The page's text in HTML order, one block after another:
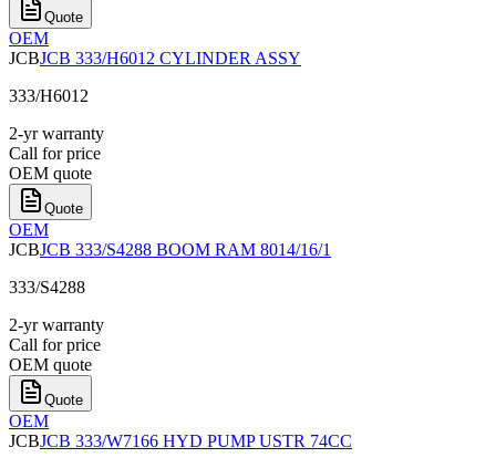
Quote
OEM
JCBJCB 333/H6012 CYLINDER ASSY
333/H6012
2-yr warranty
Call for price
OEM quote
Quote
OEM
JCBJCB 333/S4288 BOOM RAM 8014/16/1
333/S4288
2-yr warranty
Call for price
OEM quote
Quote
OEM
JCBJCB 333/W7166 HYD PUMP USTR 74CC